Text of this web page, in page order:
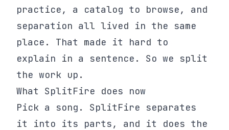
practice, a catalog to browse, and
separation all lived in the same
place. That made it hard to
explain in a sentence. So we split
the work up.
What SplitFire does now
Pick a song. SplitFire separates
it into its parts, and it does the